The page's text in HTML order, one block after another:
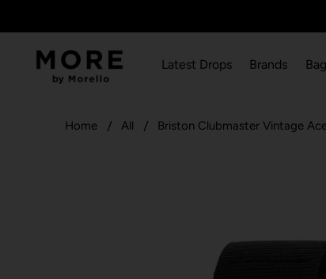
Latest Drops Brands
Home All Briston Clubmaster Vintage